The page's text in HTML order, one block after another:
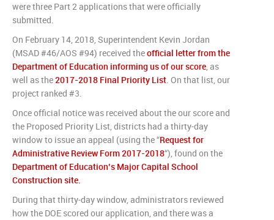
were three Part 2 applications that were officially
submitted.
On February 14, 2018, Superintendent Kevin Jordan
(MSAD #46/AOS #94) received theofficial letter from the
Department of Education informing us of our score, as
well as the2017-2018 Final Priority List. On that list, our
project ranked #3.
Once official notice was received about the our score and
the Proposed Priority List, districts had a thirty-day
window to issue an appeal (using the “Request for
Administrative Review Form 2017-2018“), found on the
Department of Education’s Major Capital School
Construction site.
During that thirty-day window, administrators reviewed
how the DOE scored our application, and there was a